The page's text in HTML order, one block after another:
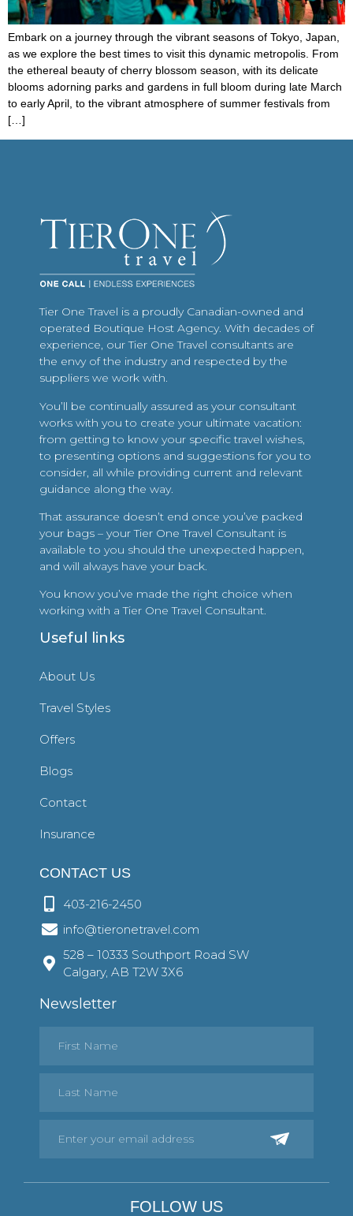
Embark on a journey through the vibrant seasons of Tokyo, Japan,
as we explore the best times to visit this dynamic metropolis. From
the ethereal beauty of cherry blossom season, with its delicate
blooms adorning parks and gardens in full bloom during late March
to early April, to the vibrant atmosphere of summer festivals from
[…]
Tier One Travel is a proudly Canadian-owned and
operated Boutique Host Agency. With decades of
experience, our Tier One Travel consultants are
the envy of the industry and respected by the
suppliers we work with.
You’ll be continually assured as your consultant
works with you to create your ultimate vacation:
from getting to know your specific travel wishes,
to presenting options and suggestions for you to
consider, all while providing current and relevant
guidance along the way.
That assurance doesn’t end once you’ve packed
your bags – your Tier One Travel Consultant is
available to you should the unexpected happen,
and will always have your back.
You know you’ve made the right choice when
working with a Tier One Travel Consultant.
Useful links
About Us
Travel Styles
Offers
Blogs
Contact
Insurance
CONTACT US
403-216-2450
info@tieronetravel.com
528 – 10333 Southport Road SW
Calgary, AB T2W 3X6
Newsletter
FOLLOW US